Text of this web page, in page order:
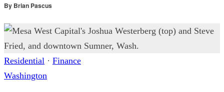
By Brian Pascus
Residential · Finance
Washington